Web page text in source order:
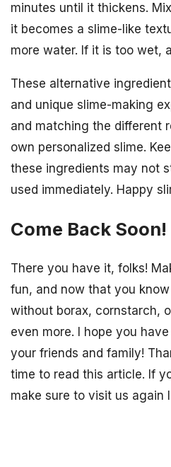
minutes until it thickens.
it becomes a slime-like
more water. If it is too wet,
These alternative
and unique slime-making
and matching the different
own personalized slime.
these ingredients may not
used immediately. Happy
Come Back Soon!
There you have it, folks!
fun, and now that you
without borax, cornstarch,
even more. I hope you
your friends and family!
time to read this article. If
make sure to visit us again